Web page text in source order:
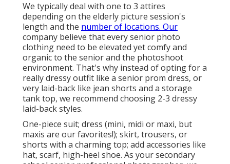
We typically deal with one to 3 attires
depending on the elderly picture session's
length and the number of locations. Our
company believe that every senior photo
clothing need to be elevated yet comfy and
organic to the senior and the photoshoot
environment. That's why instead of opting for a
really dressy outfit like a senior prom dress, or
very laid-back like jean shorts and a storage
tank top, we recommend choosing 2-3 dressy
laid-back styles.
One-piece suit; dress (mini, midi or maxi, but
maxis are our favorites!); skirt, trousers, or
shorts with a charming top; add accessories like
hat, scarf, high-heel shoe. As yoursecondary